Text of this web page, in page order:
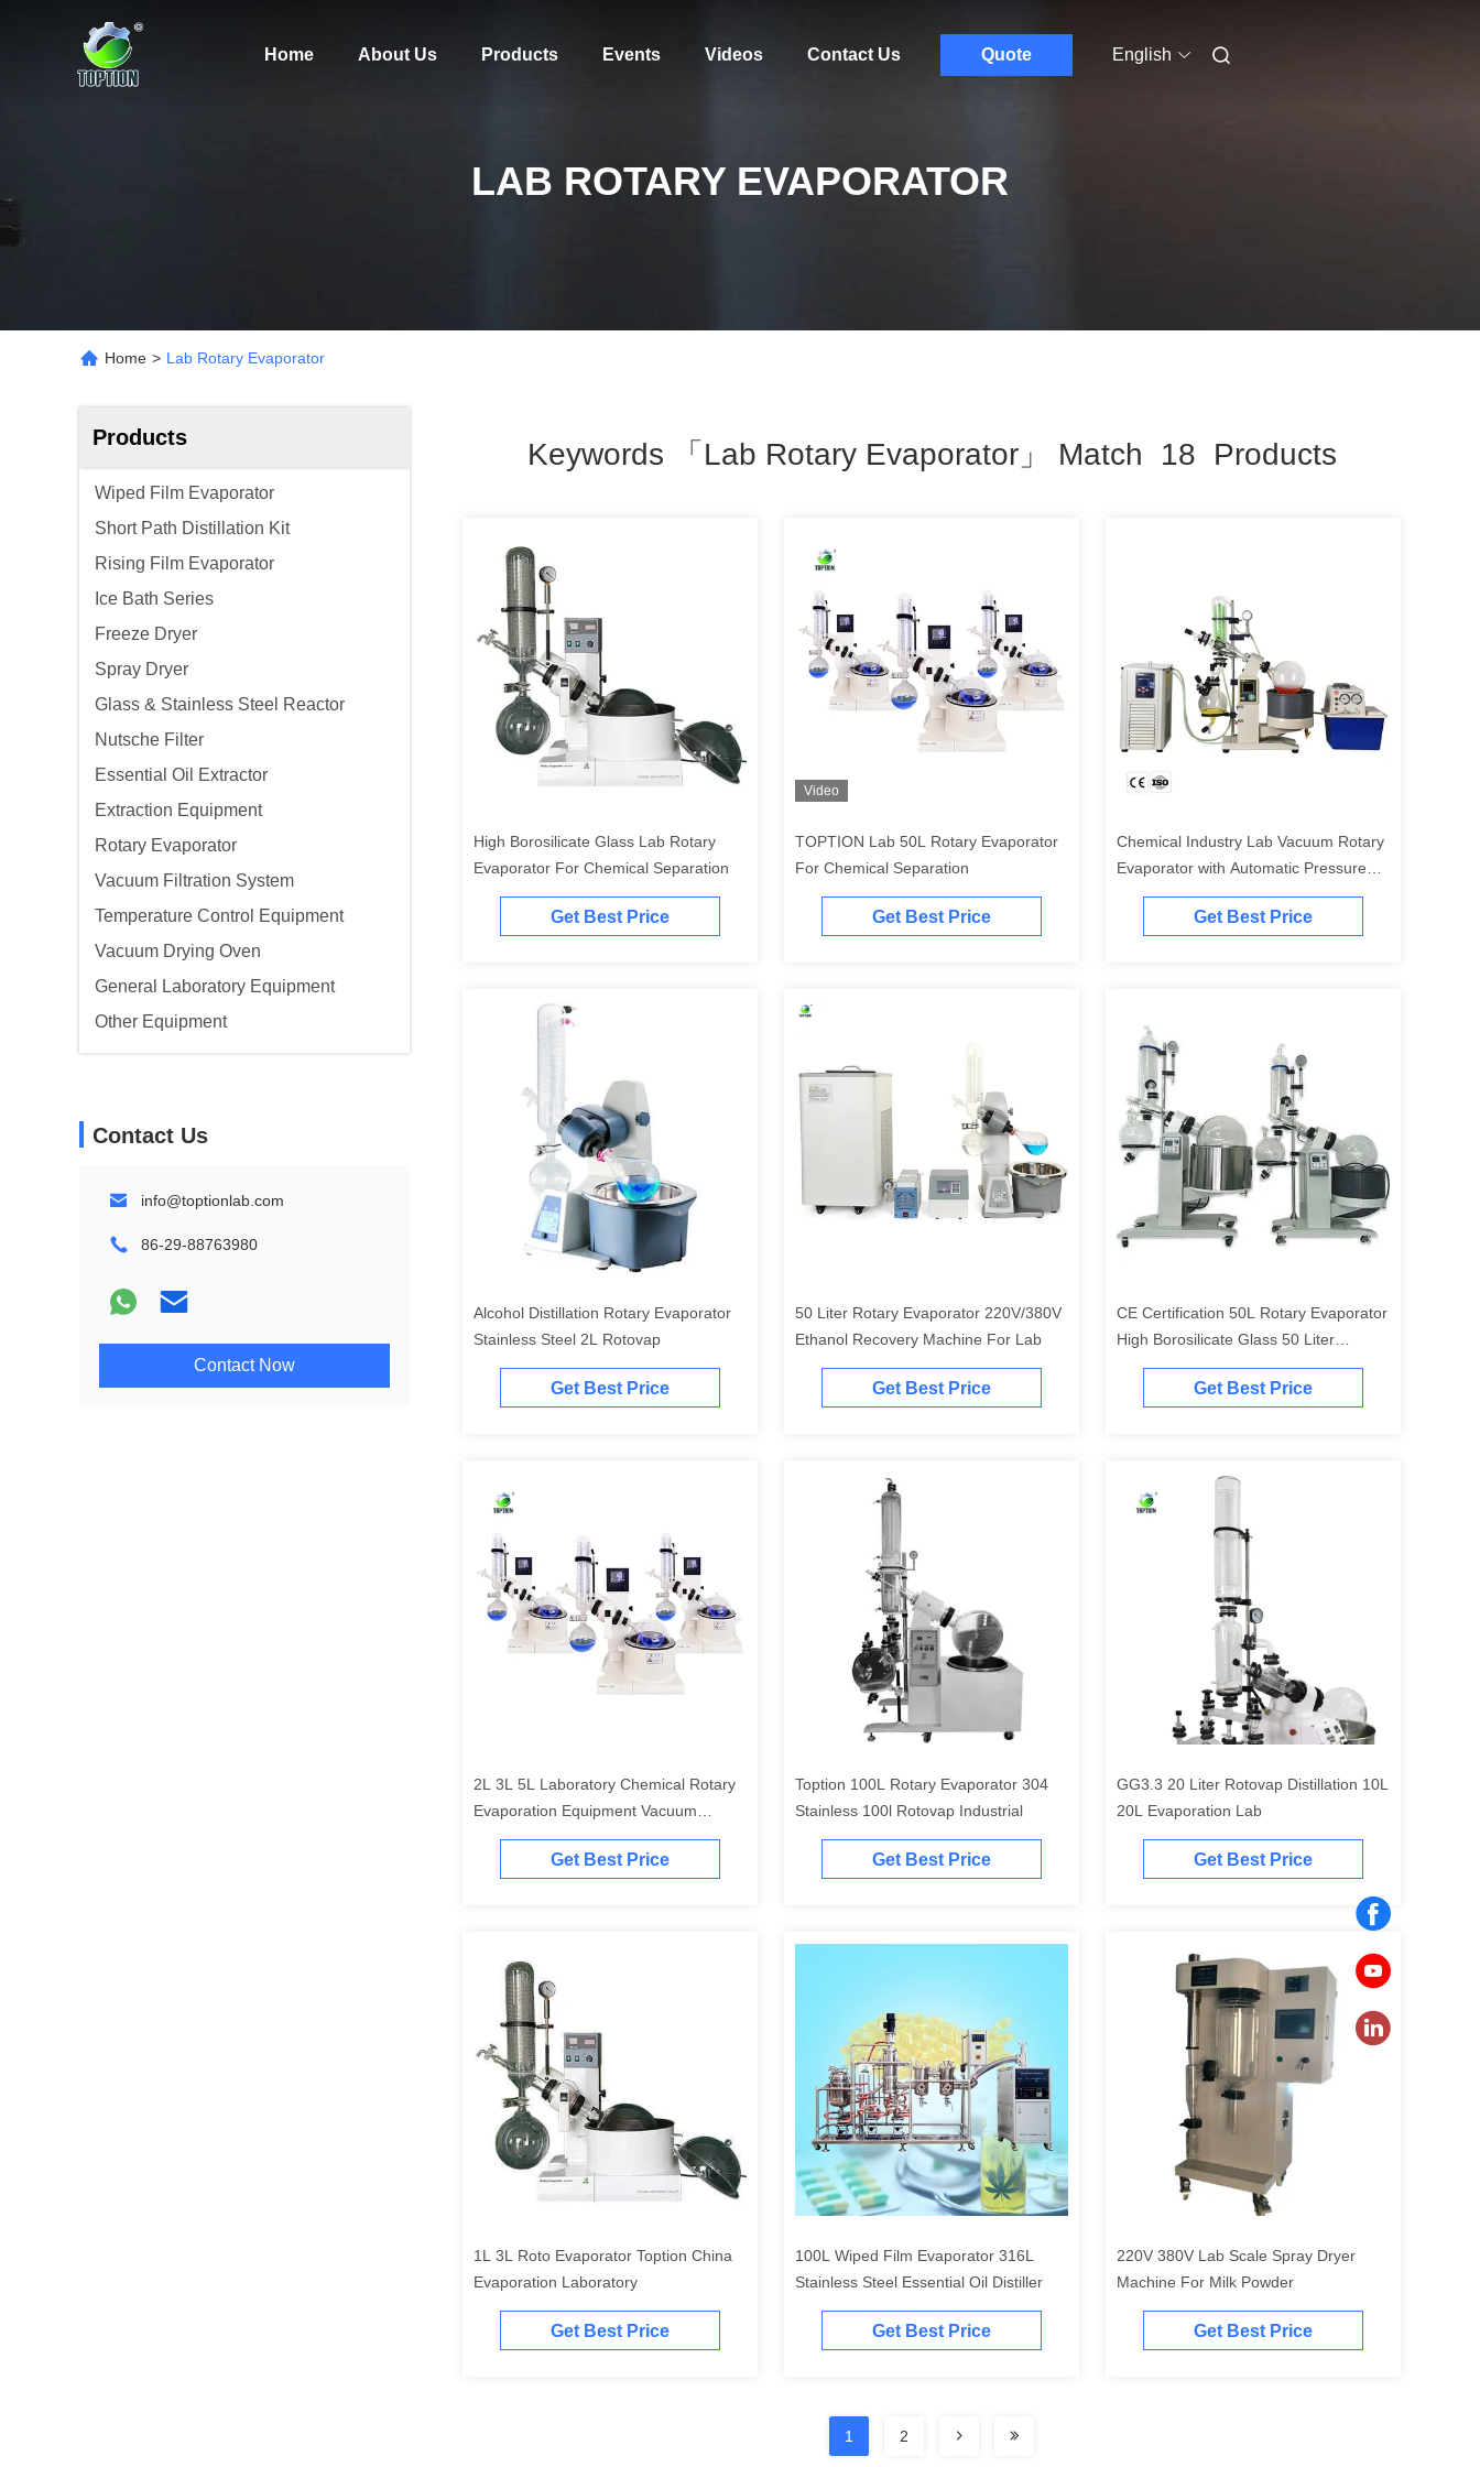
Home About Us Products Events Videos Contact Us Quote English
LAB ROTARY EVAPORATOR
Home > Lab Rotary Evaporator
Products
Wiped Film Evaporator
Short Path Distillation Kit
Rising Film Evaporator
Ice Bath Series
Freeze Dryer
Spray Dryer
Glass & Stainless Steel Reactor
Nutsche Filter
Essential Oil Extractor
Extraction Equipment
Rotary Evaporator
Vacuum Filtration System
Temperature Control Equipment
Vacuum Drying Oven
General Laboratory Equipment
Other Equipment
Contact Us
info@toptionlab.com
86-29-88763980
Contact Now
Keywords 「lab Rotary Evaporator」 Match 18 Products
High Borosilicate Glass Lab Rotary
Evaporator For Chemical Separation
Get Best Price
Video
TOPTION Lab 50L Rotary Evaporator
For Chemical Separation
Get Best Price
Chemical Industry Lab Vacuum Rotary
Evaporator with Automatic Pressure
Control and PTFE Diaphragm
Get Best Price
Alcohol Distillation Rotary Evaporator
Stainless Steel 2L Rotovap
Get Best Price
50 Liter Rotary Evaporator 220V/380V
Ethanol Recovery Machine For Lab
Get Best Price
CE Certification 50L Rotary Evaporator
High Borosilicate Glass 50 Liter
Rotovap
Get Best Price
2L 3L 5L Laboratory Chemical Rotary
Evaporation Equipment Vacuum
Rotary Evaporator for Lab
Get Best Price
Toption 100L Rotary Evaporator 304
Stainless 100l Rotovap Industrial
Get Best Price
GG3.3 20 Liter Rotovap Distillation 10L
20L Evaporation Lab
Get Best Price
1L 3L Roto Evaporator Toption China
Evaporation Laboratory
Get Best Price
100L Wiped Film Evaporator 316L
Stainless Steel Essential Oil Distiller
Get Best Price
220V 380V Lab Scale Spray Dryer
Machine For Milk Powder
Get Best Price
1 2